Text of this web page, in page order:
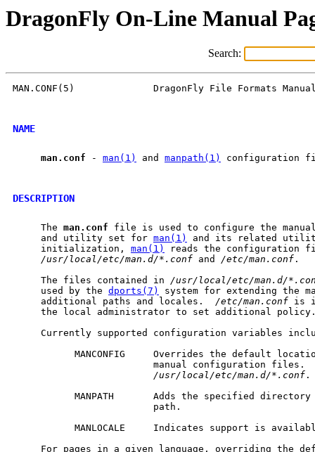
DragonFly On-Line Manual
Search:
MAN.CONF(5)              DragonFly File Formats
NAME
man.conf - man(1) and manpath(1) configuration
DESCRIPTION
     The
man.conf file is used to configure the
     and utility set for
man(1)
and its related
     initialization,
man(1)
reads the configuration
/usr/local/etc/man.d/*.conf and /etc/man.conf .
     The files contained in
/usr/local/etc/man.d/
     used by the
dports(7)
system for extending the
     additional paths and locales.
/etc/man.conf is
the local administrator to set additional
Currently supported configuration variables
MANCONFIG     Overrides the default
manual configuration files.
/usr/local/etc/man.d/*.conf .
MANPATH       Adds the specified
                         path.
MANLOCALE     Indicates support is
For pages in a given language, overriding the